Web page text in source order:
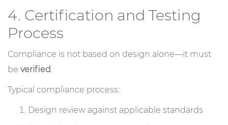
4. Certification and Testing
Process
Compliance is not based on design alone—it must
be verified.
Typical compliance process:
Design review against applicable standards